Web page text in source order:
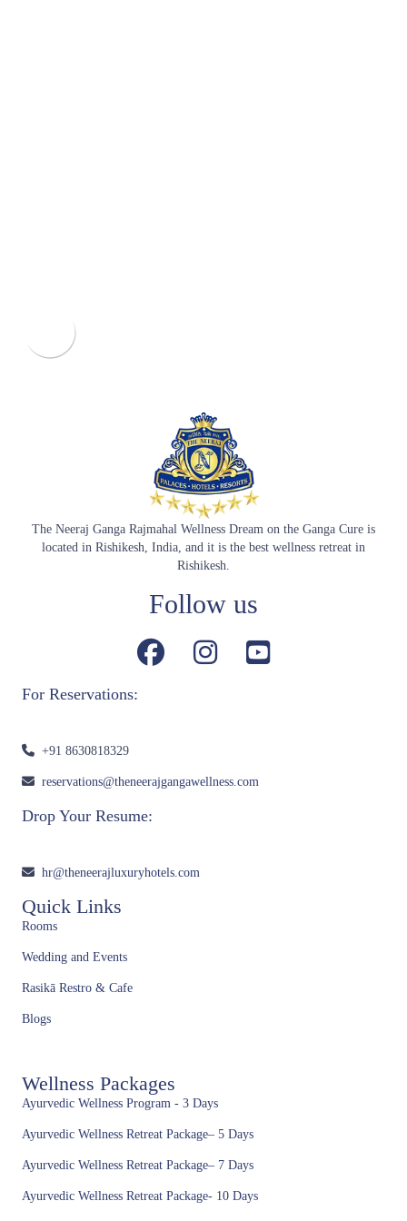
The Neeraj Ganga Rajmahal Wellness Dream on the Ganga Cure is
located in Rishikesh, India, and it is the best wellness retreat in
Rishikesh.
Follow us
For Reservations:
+91 8630818329
reservations@theneerajgangawellness.com
Drop Your Resume:
hr@theneerajluxuryhotels.com
Quick Links
Rooms
Wedding and Events
Rasikā Restro & Cafe
Blogs
Wellness Packages
Ayurvedic Wellness Program - 3 Days
Ayurvedic Wellness Retreat Package– 5 Days
Ayurvedic Wellness Retreat Package– 7 Days
Ayurvedic Wellness Retreat Package- 10 Days